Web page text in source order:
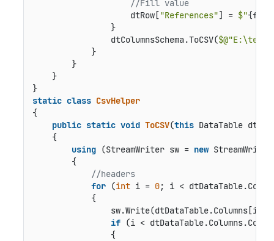
//Fill value
                    dtRow[
"References"] = $"
                }
                dtColumnsSchema.ToCSV(
            }
        }
    }
}
static class CsvHelper
{
public static void ToCSV(this DataTable
    {
using (StreamWriter sw = new
        {
//headers
for (int i = 0; i <
            {
                sw.Write(dtDataTable.Columns[i]);
if (i <
                {